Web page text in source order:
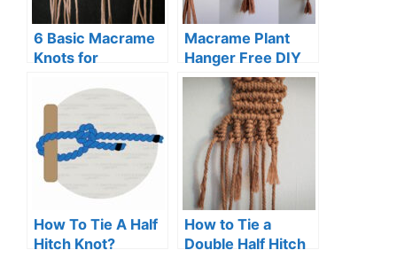
6 Basic Macrame
Knots for
By-Step Guide)
Macrame Plant
Hanger Free DIY
Pattern
How To Tie A Half
Hitch Knot?
How to Tie a
Double Half Hitch